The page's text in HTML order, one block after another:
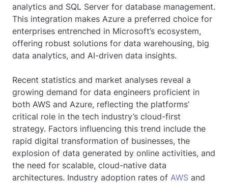
analytics and SQL Server for database management.
This integration makes Azure a preferred choice for
enterprises entrenched in Microsoft’s ecosystem,
offering robust solutions for data warehousing, big
data analytics, and AI-driven data insights.
Recent statistics and market analyses reveal a
growing demand for data engineers proficient in
both AWS and Azure, reflecting the platforms’
critical role in the tech industry’s cloud-first
strategy. Factors influencing this trend include the
rapid digital transformation of businesses, the
explosion of data generated by online activities, and
the need for scalable, cloud-native data
architectures. Industry adoption rates of AWS and